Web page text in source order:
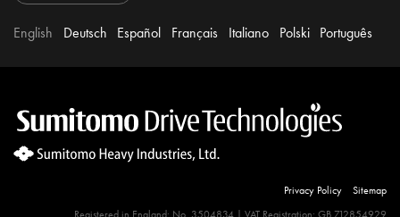
English Deutsch Español Français Italiano Polski Português
Privacy Policy
Sitemap